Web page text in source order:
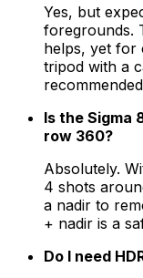
Yes, but
foregrounds.
helps, yet for
tripod with a
Is the Sigma
row 360?
Absolutely.
4 shots
a nadir to
+ nadir is a
Do I need